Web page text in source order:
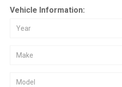
Vehicle Information: